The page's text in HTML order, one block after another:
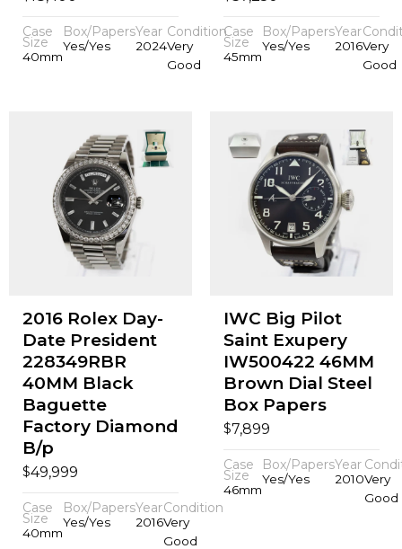
Case
Size
40mm
Box/Papers
Yes/Yes
Year
2024
Condition
Very
Good
Case
Size
45mm
Box/Papers
Yes/Yes
Year
2016Very
Good
2016 Rolex Day-
Date President
228349RBR
40MM Black
Baguette
Factory Diamond
B/p
$49,999
Case
Size
40mm
Box/Papers
Yes/Yes
Year
2016
Condition
Very
Good
IWC Big Pilot
Saint Exupery
IW500422 46MM
Brown Dial Steel
Box Papers
$7,899
Case
Size
46mm
Box/Papers
Yes/Yes
Year
2010Very
Good